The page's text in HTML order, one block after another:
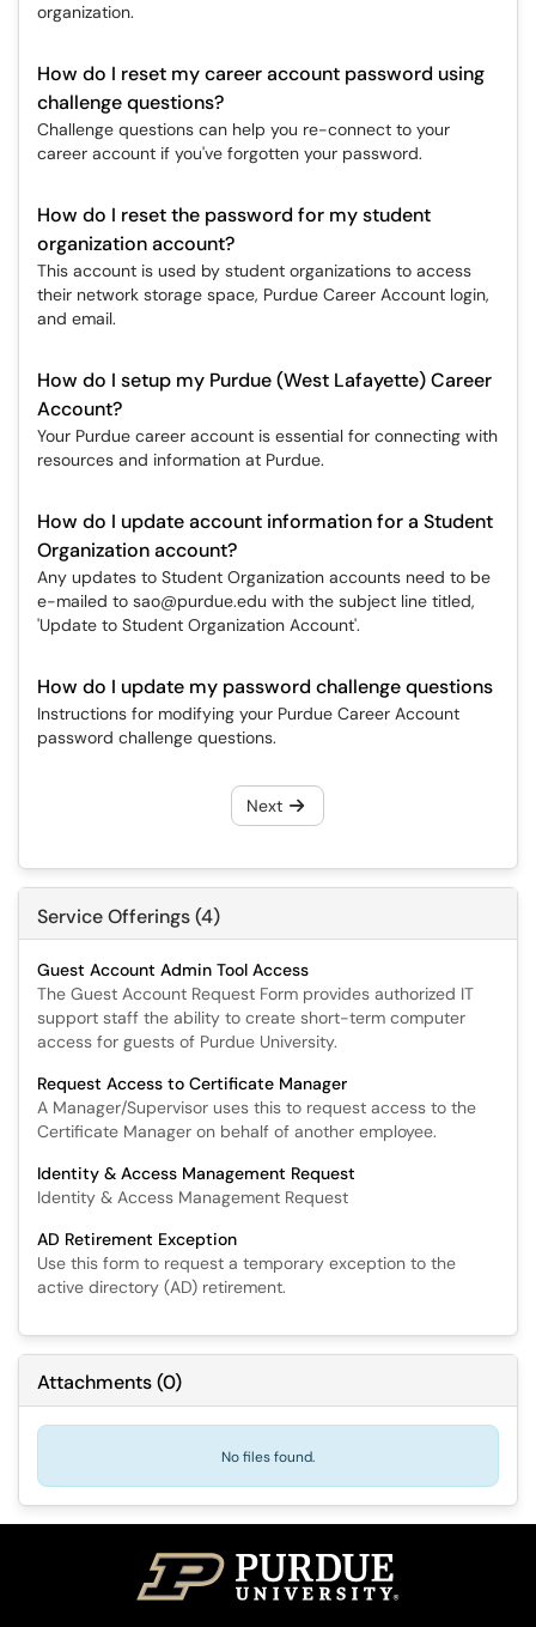
organization.
How do I reset my career account password using
challenge questions?
Challenge questions can help you re-connect to your
career account if you've forgotten your password.
How do I reset the password for my student
organization account?
This account is used by student organizations to access
their network storage space, Purdue Career Account login,
and email.
How do I setup my Purdue (West Lafayette) Career
Account?
Your Purdue career account is essential for connecting with
resources and information at Purdue.
How do I update account information for a Student
Organization account?
Any updates to Student Organization accounts need to be
e-mailed to sao@purdue.edu with the subject line titled,
'Update to Student Organization Account'.
How do I update my password challenge questions
Instructions for modifying your Purdue Career Account
password challenge questions.
Next
Service Offerings (4)
Guest Account Admin Tool Access
The Guest Account Request Form provides authorized IT
support staff the ability to create short-term computer
access for guests of Purdue University.
Request Access to Certificate Manager
A Manager/Supervisor uses this to request access to the
Certificate Manager on behalf of another employee.
Identity & Access Management Request
Identity & Access Management Request
AD Retirement Exception
Use this form to request a temporary exception to the
active directory (AD) retirement.
Attachments(0)
No files found.